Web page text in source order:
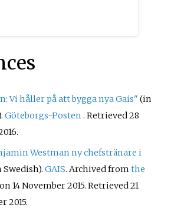
Vi håller på att bygga nya Gais" (in
Göteborgs-Posten . Retrieved28
.
Westman ny chefstränare i
Swedish).GAIS. Archived fromthe
on 14 November 2015. Retrieved21
2015.